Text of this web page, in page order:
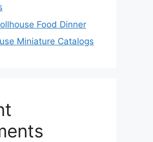
Food Dinner
Miniature Catalogs